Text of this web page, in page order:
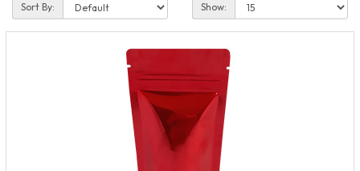
Sort By: Show: